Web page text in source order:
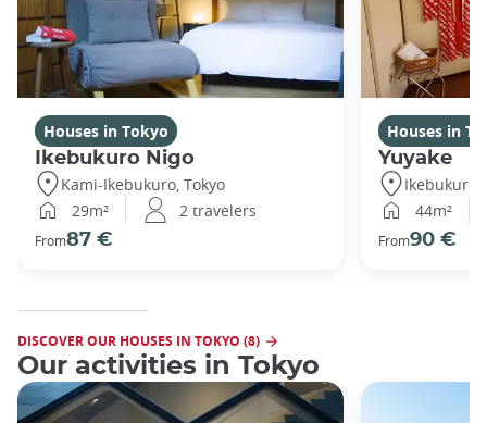
Houses in Tokyo
Ikebukuro Nigo
Kami-Ikebukuro, Tokyo
29m²
2 travelers
From87 €
Houses in
Yuyake
Ikebukuro,
44m²
From90 €
DISCOVER OUR HOUSES IN TOKYO (8)
Our activities in Tokyo